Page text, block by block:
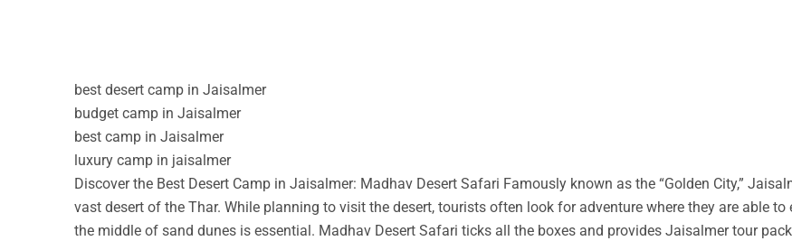
best desert camp in Jaisalmer
budget camp in Jaisalmer
best camp in Jaisalmer
luxury camp in jaisalmer
Discover the Best Desert Camp in Jaisalmer: Madhav Desert Safari Famously known as the “Golden City,”
vast desert of the Thar. While planning to visit the desert, tourists often look for adventure where they are able
the middle of sand dunes is essential. Madhav Desert Safari ticks all the boxes and provides Jaisalmer tour